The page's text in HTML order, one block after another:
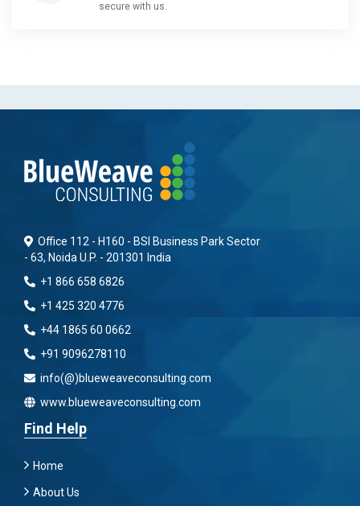
secure with us.
Office 112 - H160 - BSI Business Park Sector
- 63, Noida U.P. - 201301 India
+1 866 658 6826
+1 425 320 4776
+44 1865 60 0662
+91 9096278110
info(@)blueweaveconsulting.com
www.blueweaveconsulting.com
Find Help
Home
About Us